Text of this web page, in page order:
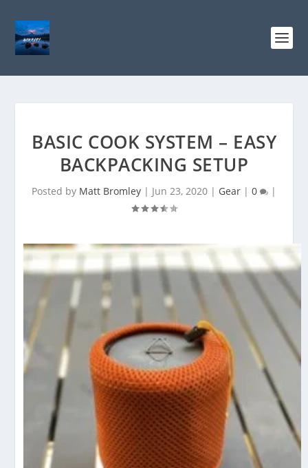
BASIC COOK SYSTEM – EASY
BACKPACKING SETUP
Posted by Matt Bromley | Jun 23, 2020 | Gear | 0 |